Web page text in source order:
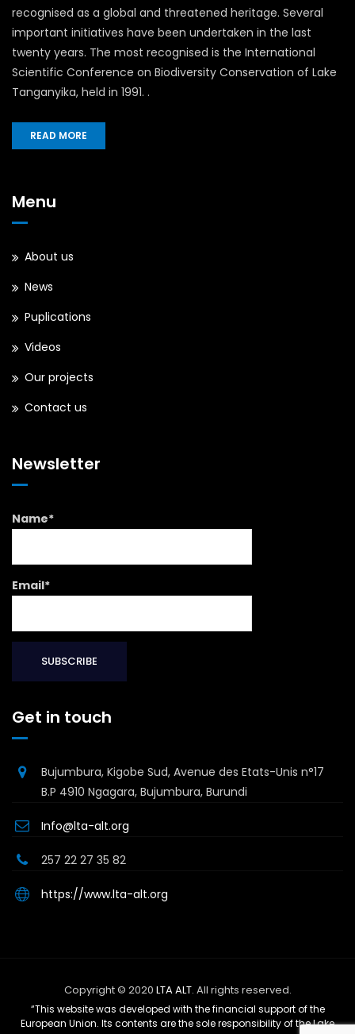
recognised as a global and threatened heritage. Several
important initiatives have been undertaken in the last
twenty years. The most recognised is the International
Scientific Conference on Biodiversity Conservation of Lake
Tanganyika, held in 1991. .
READ MORE
Menu
About us
News
Puplications
Videos
Our projects
Contact us
Newsletter
Name*
Email*
Get in touch
Bujumbura, Kigobe Sud, Avenue des Etats-Unis n°17
B.P 4910 Ngagara, Bujumbura, Burundi
Info@lta-alt.org
257 22 27 35 82
https://www.lta-alt.org
Copyright © 2020 LTA ALT. All rights reserved.
“This website was developed with the financial support of the
European Union. Its contents are the sole responsibility of the Lake